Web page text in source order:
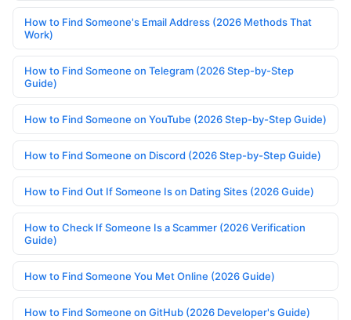
How to Find Someone's Email Address (2026 Methods That
Work)
How to Find Someone on Telegram (2026 Step-by-Step
Guide)
How to Find Someone on YouTube (2026 Step-by-Step Guide)
How to Find Someone on Discord (2026 Step-by-Step Guide)
How to Find Out If Someone Is on Dating Sites (2026 Guide)
How to Check If Someone Is a Scammer (2026 Verification
Guide)
How to Find Someone You Met Online (2026 Guide)
How to Find Someone on GitHub (2026 Developer's Guide)